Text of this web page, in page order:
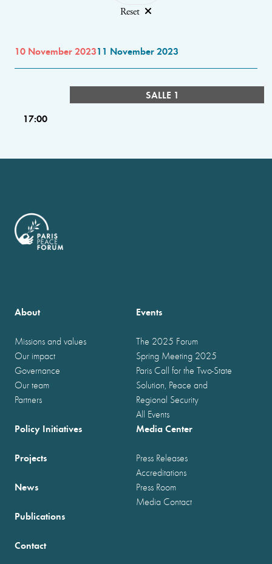
Reset
10 November 202311 November 2023
SALLE 1
17:00
About
Missions and values
Our impact
Governance
Our team
Partners
Events
The 2025 Forum
Spring Meeting 2025
Paris Call for the Two-State
Solution, Peace and
Regional Security
All Events
Policy Initiatives
Projects
News
Publications
Media Center
Press Releases
Accreditations
Press Room
Media Contact
Contact